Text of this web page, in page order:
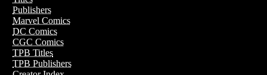
Publishers
Marvel Comics
DC Comics
CGC Comics
TPB Titles
TPB Publishers